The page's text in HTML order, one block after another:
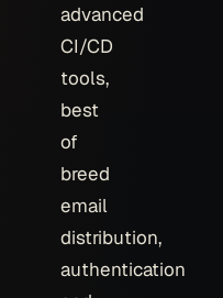
advanced
CI/CD
tools,
best
of
breed
email
distribution,
authentication